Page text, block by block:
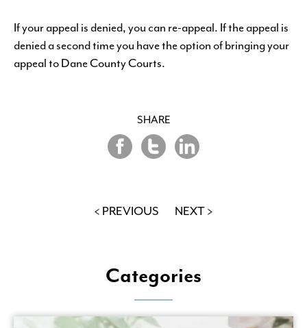
If your appeal is denied, you can re-appeal. If the appeal is
denied a second time you have the option of bringing your
appeal to Dane County Courts.
SHARE
Share
on
Share
on
Twitter
Share
on
LinkedIn
< PREVIOUS NEXT >
Categories